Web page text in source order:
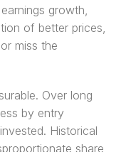
growth,
of better prices,
miss the
Over long
by entry
Historical
share